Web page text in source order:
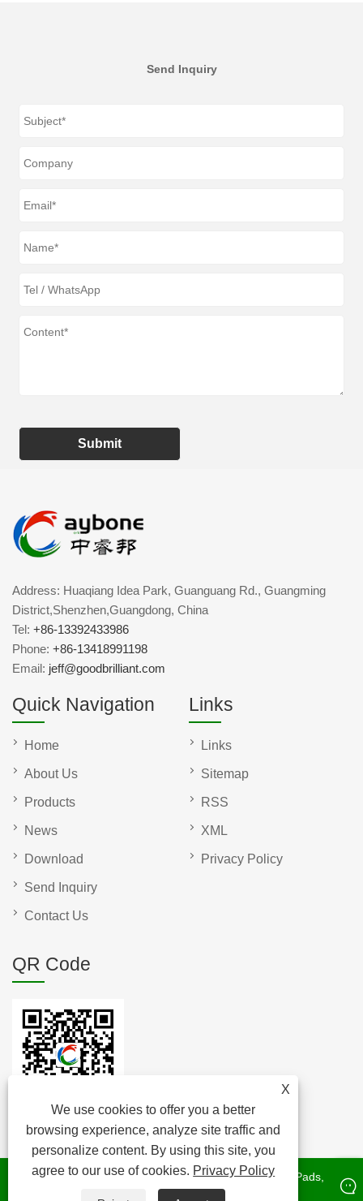
Send Inquiry
Submit
X
We use cookies to offer you a better
browsing experience, analyze site traffic and
personalize content. By using this site, you
agree to our use of cookies. Privacy Policy
Address: Huaqiang Idea Park, Guanguang Rd., Guangming
District,Shenzhen,Guangdong, China
Tel: +86-13392433986
Phone: +86-13418991198
Email: jeff@goodbrilliant.com
Quick Navigation
Home
About Us
Products
News
Download
Send Inquiry
Contact Us
Links
Links
Sitemap
RSS
XML
Privacy Policy
QR Code
Copyright © 2022 Raybone Technology Co. Ltd. - Cork Pads,
Cork Stopper, Cork Roll - All rights Reserved.